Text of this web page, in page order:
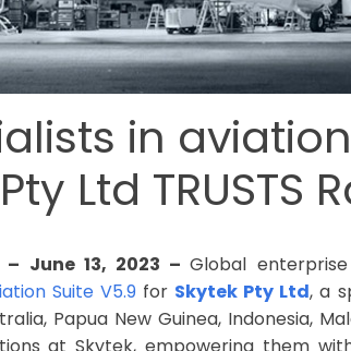
in
Ltd TRUSTS
– June 13, 2023 –Global
Suite V5.9for Skytek Pty Ltd, a
Papua New Guinea, Indonesia,
at Skytek, empowering them